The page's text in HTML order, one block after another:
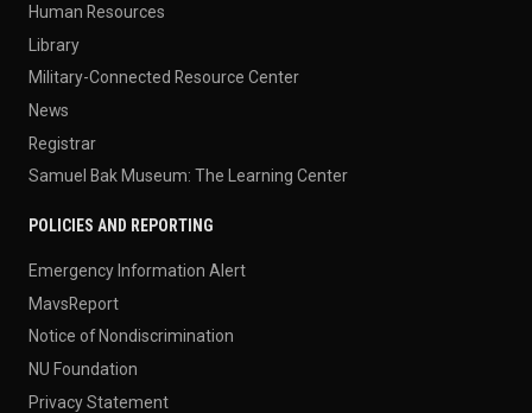
Human Resources
Library
Military-Connected Resource Center
News
Registrar
Samuel Bak Museum: The Learning Center
POLICIES AND REPORTING
Emergency Information Alert
MavsReport
Notice of Nondiscrimination
NU Foundation
Privacy Statement